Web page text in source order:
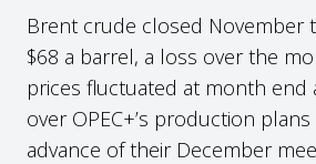
Brent crude closed November
$68 a barrel, a loss over the
prices fluctuated at month end
over OPEC+’s production
advance of their December